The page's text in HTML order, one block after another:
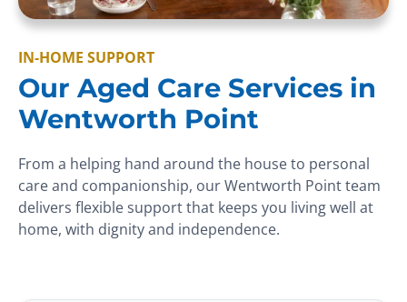
IN-HOME SUPPORT
Our Aged Care Services in
Wentworth Point
From a helping hand around the house to personal
care and companionship, our Wentworth Point team
delivers flexible support that keeps you living well at
home, with dignity and independence.